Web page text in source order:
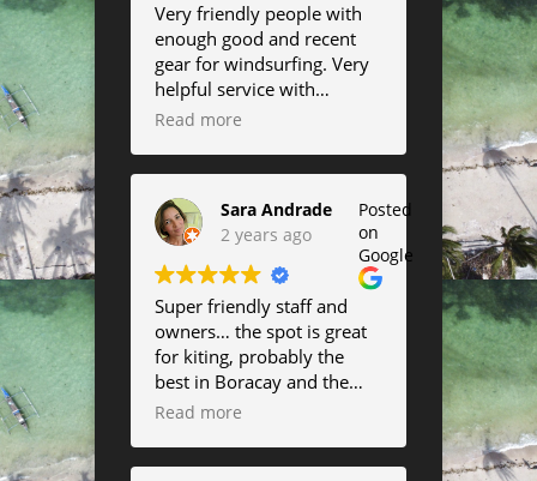
Very friendly people with
enough good and recent
gear for windsurfing. Very
helpful service with
suggestions about the best
board size. I highly
recommend them if you
want to use summer off
the windier days to have
some fun in the waves.
They will move between
east and west beach so you
always surf onshore wind.
Saw a lot of kite surfing
there as well and their
lessons looked very fun.
Read more
Posted
on
Google
Sara Andrade
2 years ago
Super friendly staff and
owners… the spot is great
for kiting, probably the
best in Boracay and the
kites are amazing!
Read more